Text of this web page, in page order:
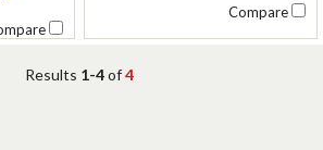
Compare
Results 1-4of4